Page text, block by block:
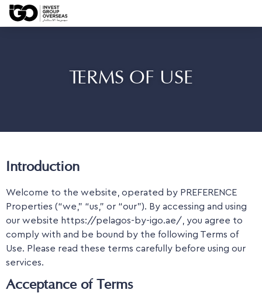
TERMS OF USE
Introduction
Welcome to the website, operated by PREFERENCE
Properties (“we,” “us,” or “our”). By accessing and using
our website https://pelagos-by-igo.ae/, you agree to
comply with and be bound by the following Terms of
Use. Please read these terms carefully before using our
services.
Acceptance of Terms